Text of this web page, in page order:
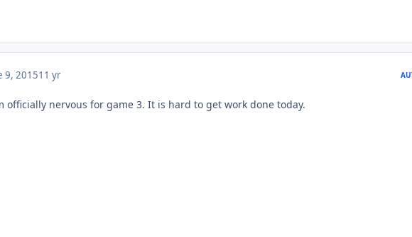
9, 201511 yr
officially nervous for game 3. It is hard to get work done today.